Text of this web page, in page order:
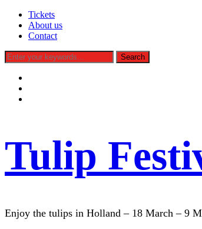
Tickets
About us
Contact
Tulip
Enjoy the tulips in Holland – 18 March – 9